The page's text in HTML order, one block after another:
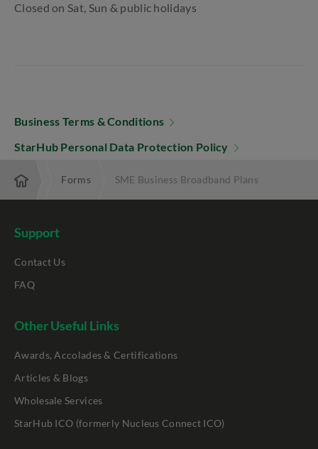
Closed on Sat, Sun & public holidays
Business Terms & Conditions
StarHub Personal Data Protection Policy
Forms SME Business Broadband Plans
Support
Contact Us
FAQ
Other Useful Links
Awards, Accolades & Certifications
Articles & Blogs
Wholesale Services
StarHub ICO (formerly Nucleus Connect ICO)